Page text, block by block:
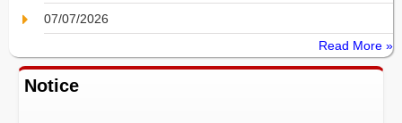
07/07/2026
Read More »
Notice